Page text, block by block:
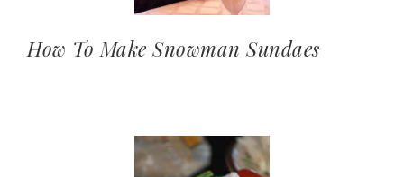
How To Make Snowman Sundaes